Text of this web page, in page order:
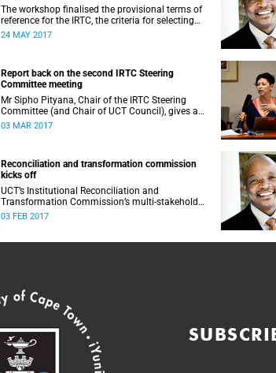
The workshop finalised the provisional terms of
reference for the IRTC, the criteria for selecting
commissioners, and the nomination process.
24 MAY 2017
Report back on the second IRTC Steering
Committee meeting
Mr Sipho Pityana, Chair of the IRTC Steering
Committee (and Chair of UCT Council), gives a
report back on the second meeting of the
03 MAR 2017
Reconciliation and transformation commission
kicks off
UCT’s Institutional Reconciliation and
Transformation Commission’s multi-stakeholder
steering committee laid the groundwork for its
03 FEB 2017